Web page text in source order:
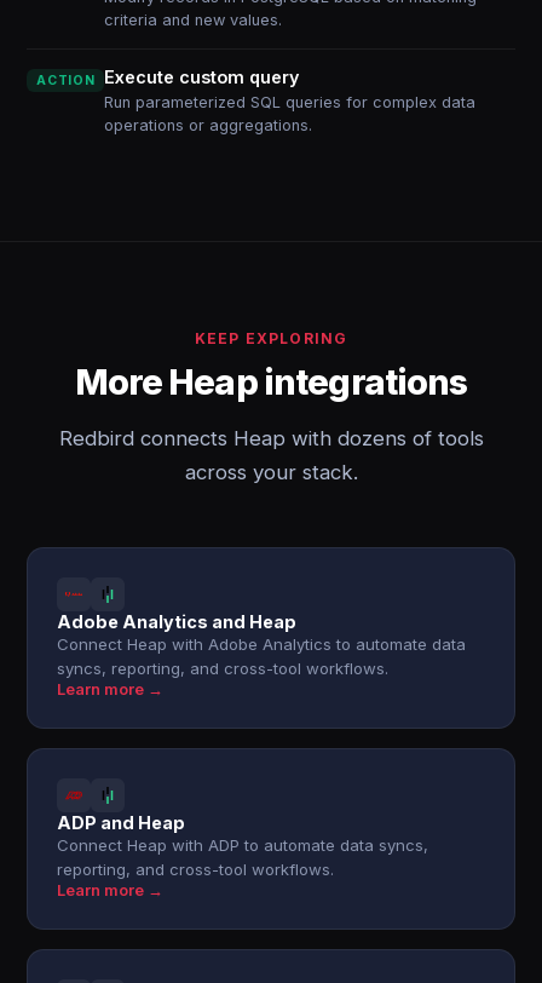
criteria and new values.
ACTION Execute custom query
Run parameterized SQL queries for complex data
operations or aggregations.
KEEP EXPLORING
More Heap integrations
Redbird connects Heap with dozens of tools
across your stack.
Adobe Analytics and Heap
Connect Heap with Adobe Analytics to automate data
syncs, reporting, and cross-tool workflows.
Learn more →
ADP and Heap
Connect Heap with ADP to automate data syncs,
reporting, and cross-tool workflows.
Learn more →